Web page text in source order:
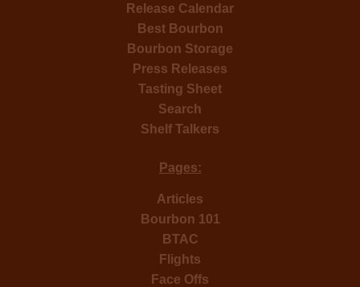
Release Calendar
Best Bourbon
Bourbon Storage
Press Releases
Tasting Sheet
Search
Shelf Talkers
Pages:
Articles
Bourbon 101
BTAC
Flights
Face Offs